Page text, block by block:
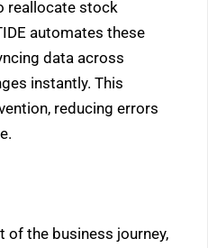
reallocate stock
automates these
data across
instantly. This
reducing errors
of the business journey,